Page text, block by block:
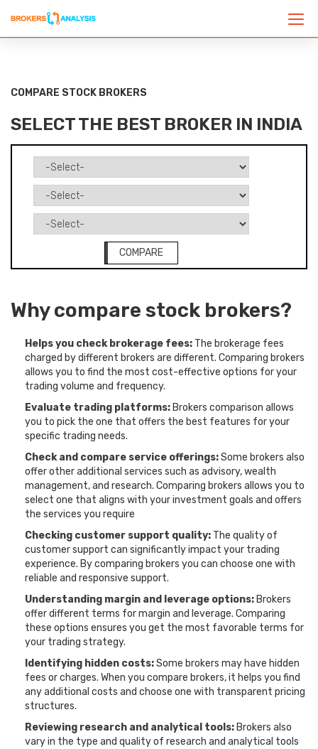
COMPARE STOCK BROKERS
SELECT THE BEST BROKER IN INDIA
COMPARE
Why compare stock brokers?
Helps you check brokerage fees: The brokerage fees
charged by different brokers are different. Comparing brokers
allows you to find the most cost-effective options for your
trading volume and frequency.
Evaluate trading platforms: Brokers comparison allows
you to pick the one that offers the best features for your
specific trading needs.
Check and compare service offerings:Some brokers also
offer other additional services such as advisory, wealth
management, and research. Comparing brokers allows you to
select one that aligns with your investment goals and offers
the services you require
Checking customer support quality: The quality of
customer support can significantly impact your trading
experience. By comparing brokers you can choose one with
reliable and responsive support.
Understanding margin and leverage options: Brokers
offer different terms for margin and leverage. Comparing
these options ensures you get the most favorable terms for
your trading strategy.
Identifying hidden costs:Some brokers may have hidden
fees or charges. When you compare brokers, it helps you find
any additional costs and choose one with transparent pricing
structures.
Reviewing research and analytical tools: Brokers also
vary in the type and quality of research and analytical tools